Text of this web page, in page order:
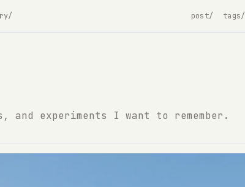
post/ tags/
and experiments I want to remember.